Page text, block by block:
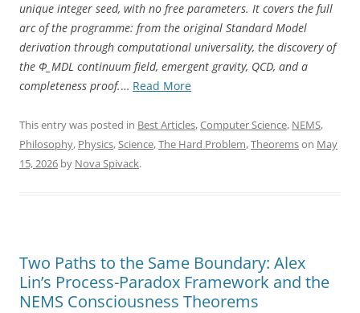
unique integer seed, with no free parameters. It covers the full
arc of the programme: from the original Standard Model
derivation through computational universality, the discovery of
the Φ_MDL continuum field, emergent gravity, QCD, and a
completeness proof.… Read More“The
Model
Is
This entry was posted in Best Articles,Computer Science, NEMS,
Philosophy, Physics,Science,The Hard Problem,Theoremson May
15, 2026 by Nova Spivack.
Two Paths to the Same Boundary: Alex
Lin’s Process-Paradox Framework and the
NEMS Consciousness Theorems